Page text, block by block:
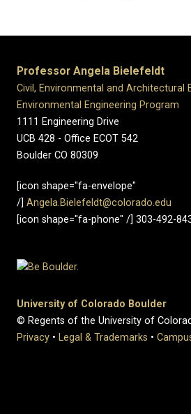
Professor Angela Bielefeldt
Civil, Environmental and Architectural
Environmental Engineering Program
1111 Engineering Drive
UCB 428 - Office ECOT 542
Boulder CO 80309
[icon shape="fa-envelope"
/] Angela.Bielefeldt@colorado.edu
[icon shape="fa-phone" /] 303-492-
University of Colorado Boulder
© Regents of the University of
Privacy • Legal & Trademarks •